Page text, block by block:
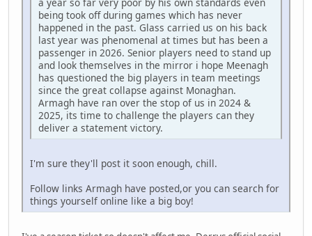
a year so far very poor by his own standards even
being took off during games which has never
happened in the past. Glass carried us on his back
last year was phenomenal at times but has been a
passenger in 2026. Senior players need to stand up
and look themselves in the mirror i hope Meenagh
has questioned the big players in team meetings
since the great collapse against Monaghan.
Armagh have ran over the stop of us in 2024 &
2025, its time to challenge the players can they
deliver a statement victory.
I'm sure they'll post it soon enough, chill.
Follow links Armagh have posted,or you can search for
things yourself online like a big boy!